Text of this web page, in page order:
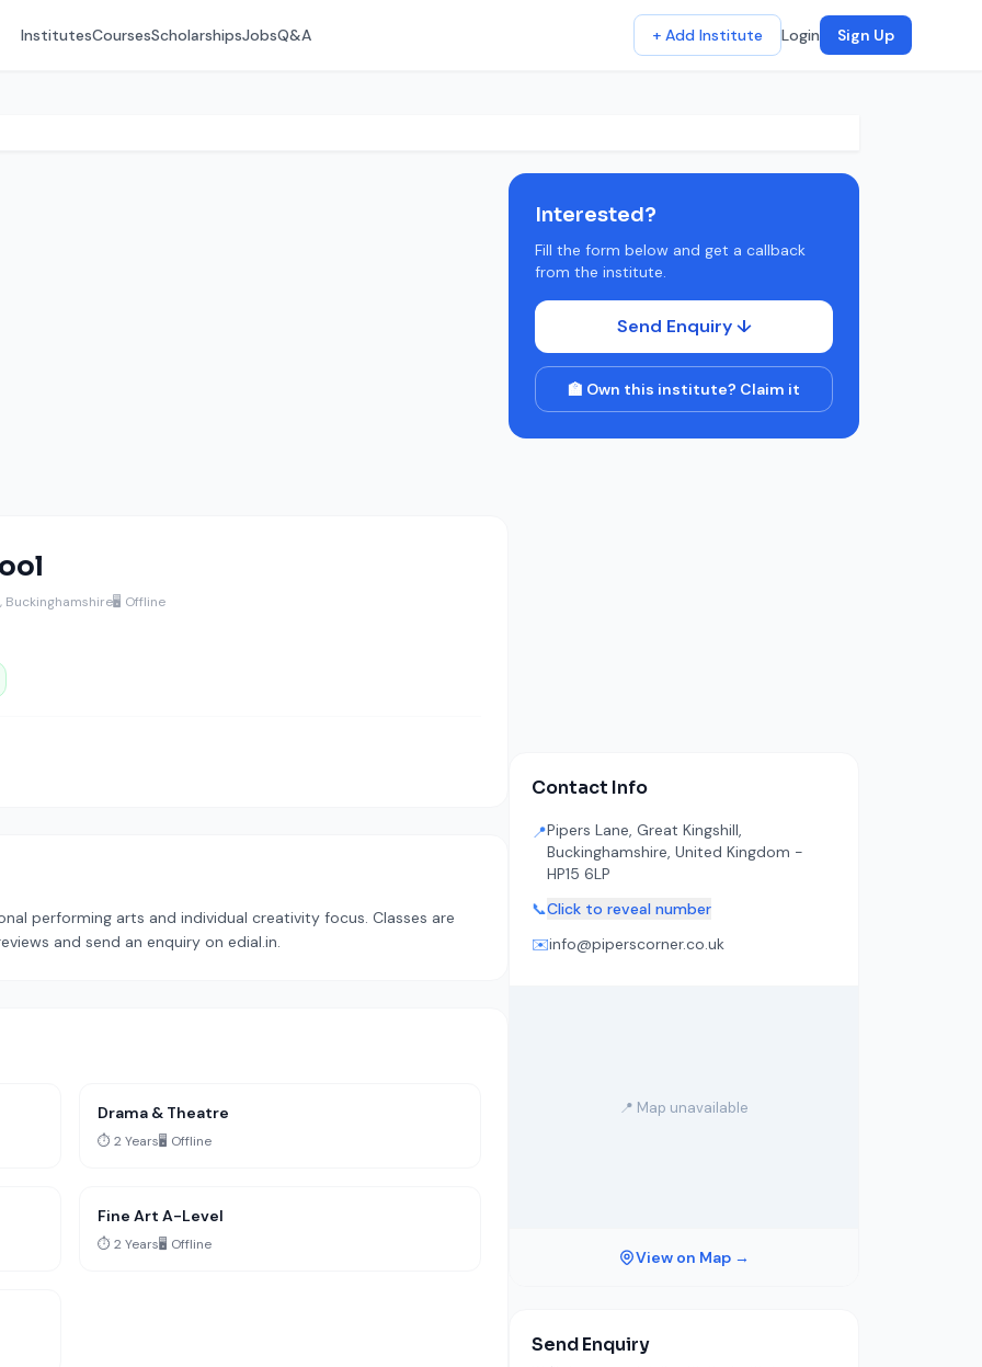
InstitutesCoursesScholarshipsJobsQ&A + Add Institute Login Sign Up
Buckinghamshire🖥️ Offline
performing arts and individual creativity focus. Classes are
and send an enquiry on edial.in.
Drama & Theatre
⏱️ 2 Years🖥️ Offline
Fine Art A-Level
⏱️ 2 Years🖥️ Offline
Interested?
Fill the form below and get a callback
from the institute.
Send Enquiry ↓
🏫 Own this institute? Claim it
Contact Info
📍Pipers Lane, Great Kingshill,
Buckinghamshire, United Kingdom -
HP15 6LP
📞Click to reveal number
✉️info@piperscorner.co.uk
📍 Map unavailable
View on Map →
Send Enquiry